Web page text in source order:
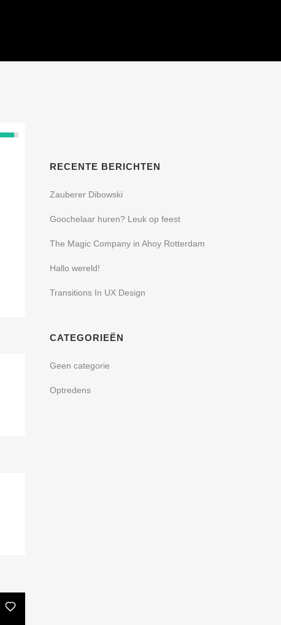
RECENTE BERICHTEN
Zauberer Dibowski
Goochelaar huren? Leuk op feest
The Magic Company in Ahoy Rotterdam
Hallo wereld!
Transitions In UX Design
CATEGORIEËN
Geen categorie
Optredens